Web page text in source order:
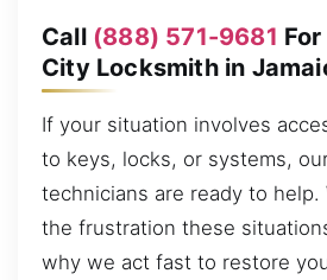
Call (888) 571-9681
City Locksmith in
If your situation involves
to keys, locks, or systems,
technicians are ready to help.
the frustration these
why we act fast to restore